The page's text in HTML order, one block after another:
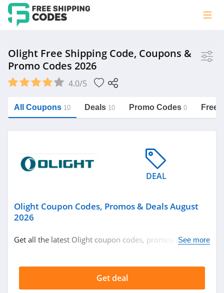
Olight
Saxx Canada
Appliances
Related Store
Olight Free Shipping Code, Coupons &
Promo Codes 2026
4.0/5
All Coupons 10 Deals 10 Promo Codes 0 Free
DEAL
Olight Coupon Codes, Promos & Deals August
2026
Get all the latest Olight coupon codes, promos & deals
See more
Get deal